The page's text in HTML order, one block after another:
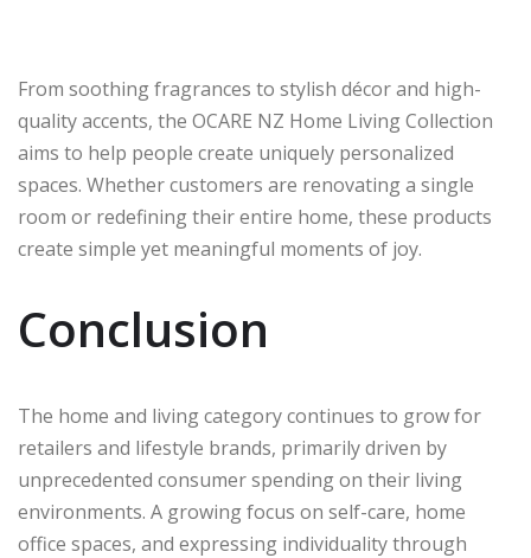
From soothing fragrances to stylish décor and high-
quality accents, the OCARE NZ Home Living Collection
aims to help people create uniquely personalized
spaces. Whether customers are renovating a single
room or redefining their entire home, these products
create simple yet meaningful moments of joy.
Conclusion
The home and living category continues to grow for
retailers and lifestyle brands, primarily driven by
unprecedented consumer spending on their living
environments. A growing focus on self-care, home
office spaces, and expressing individuality through